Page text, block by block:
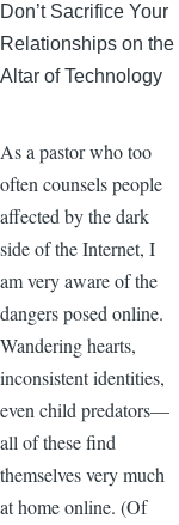
Don’t Sacrifice Your
Relationships on the
Altar of Technology
As a pastor who too
often counsels people
affected by the dark
side of the Internet, I
am very aware of the
dangers posed online.
Wandering hearts,
inconsistent identities,
even child predators—
all of these find
themselves very much
at home online. (Of